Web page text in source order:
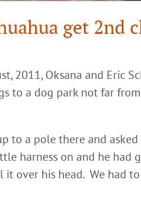
get 2nd
2011, Oksana and Eric
to a dog park not far
to a pole there and
harness on and he
over his head. We had